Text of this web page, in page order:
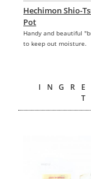
Hechimon Shio-
Pot
Handy and beautiful
to keep out moisture.